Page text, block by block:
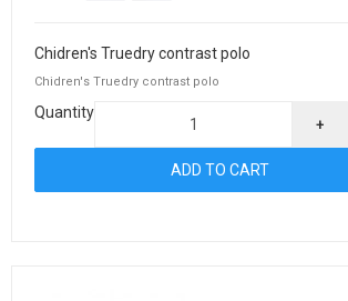
Chidren's Truedry contrast polo
Chidren's Truedry contrast polo
Quantity
+